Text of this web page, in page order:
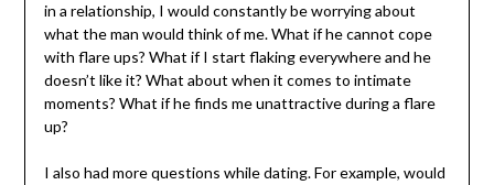
in a relationship, I would constantly be worrying about
what the man would think of me. What if he cannot cope
with flare ups? What if I start flaking everywhere and he
doesn’t like it? What about when it comes to intimate
moments? What if he finds me unattractive during a flare
up?
I also had more questions while dating. For example, would